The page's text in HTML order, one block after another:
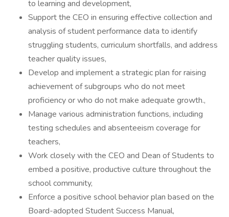
to learning and development,
Support the CEO in ensuring effective collection and
analysis of student performance data to identify
struggling students, curriculum shortfalls, and address
teacher quality issues,
Develop and implement a strategic plan for raising
achievement of subgroups who do not meet
proficiency or who do not make adequate growth.,
Manage various administration functions, including
testing schedules and absenteeism coverage for
teachers,
Work closely with the CEO and Dean of Students to
embed a positive, productive culture throughout the
school community,
Enforce a positive school behavior plan based on the
Board-adopted Student Success Manual,